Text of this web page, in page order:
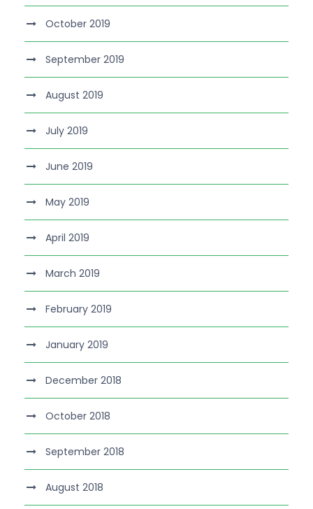
October 2019
September 2019
August 2019
July 2019
June 2019
May 2019
April 2019
March 2019
February 2019
January 2019
December 2018
October 2018
September 2018
August 2018